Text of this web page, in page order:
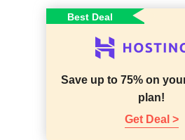
Best Deal
Save up to 75% on
plan!
Get Deal >